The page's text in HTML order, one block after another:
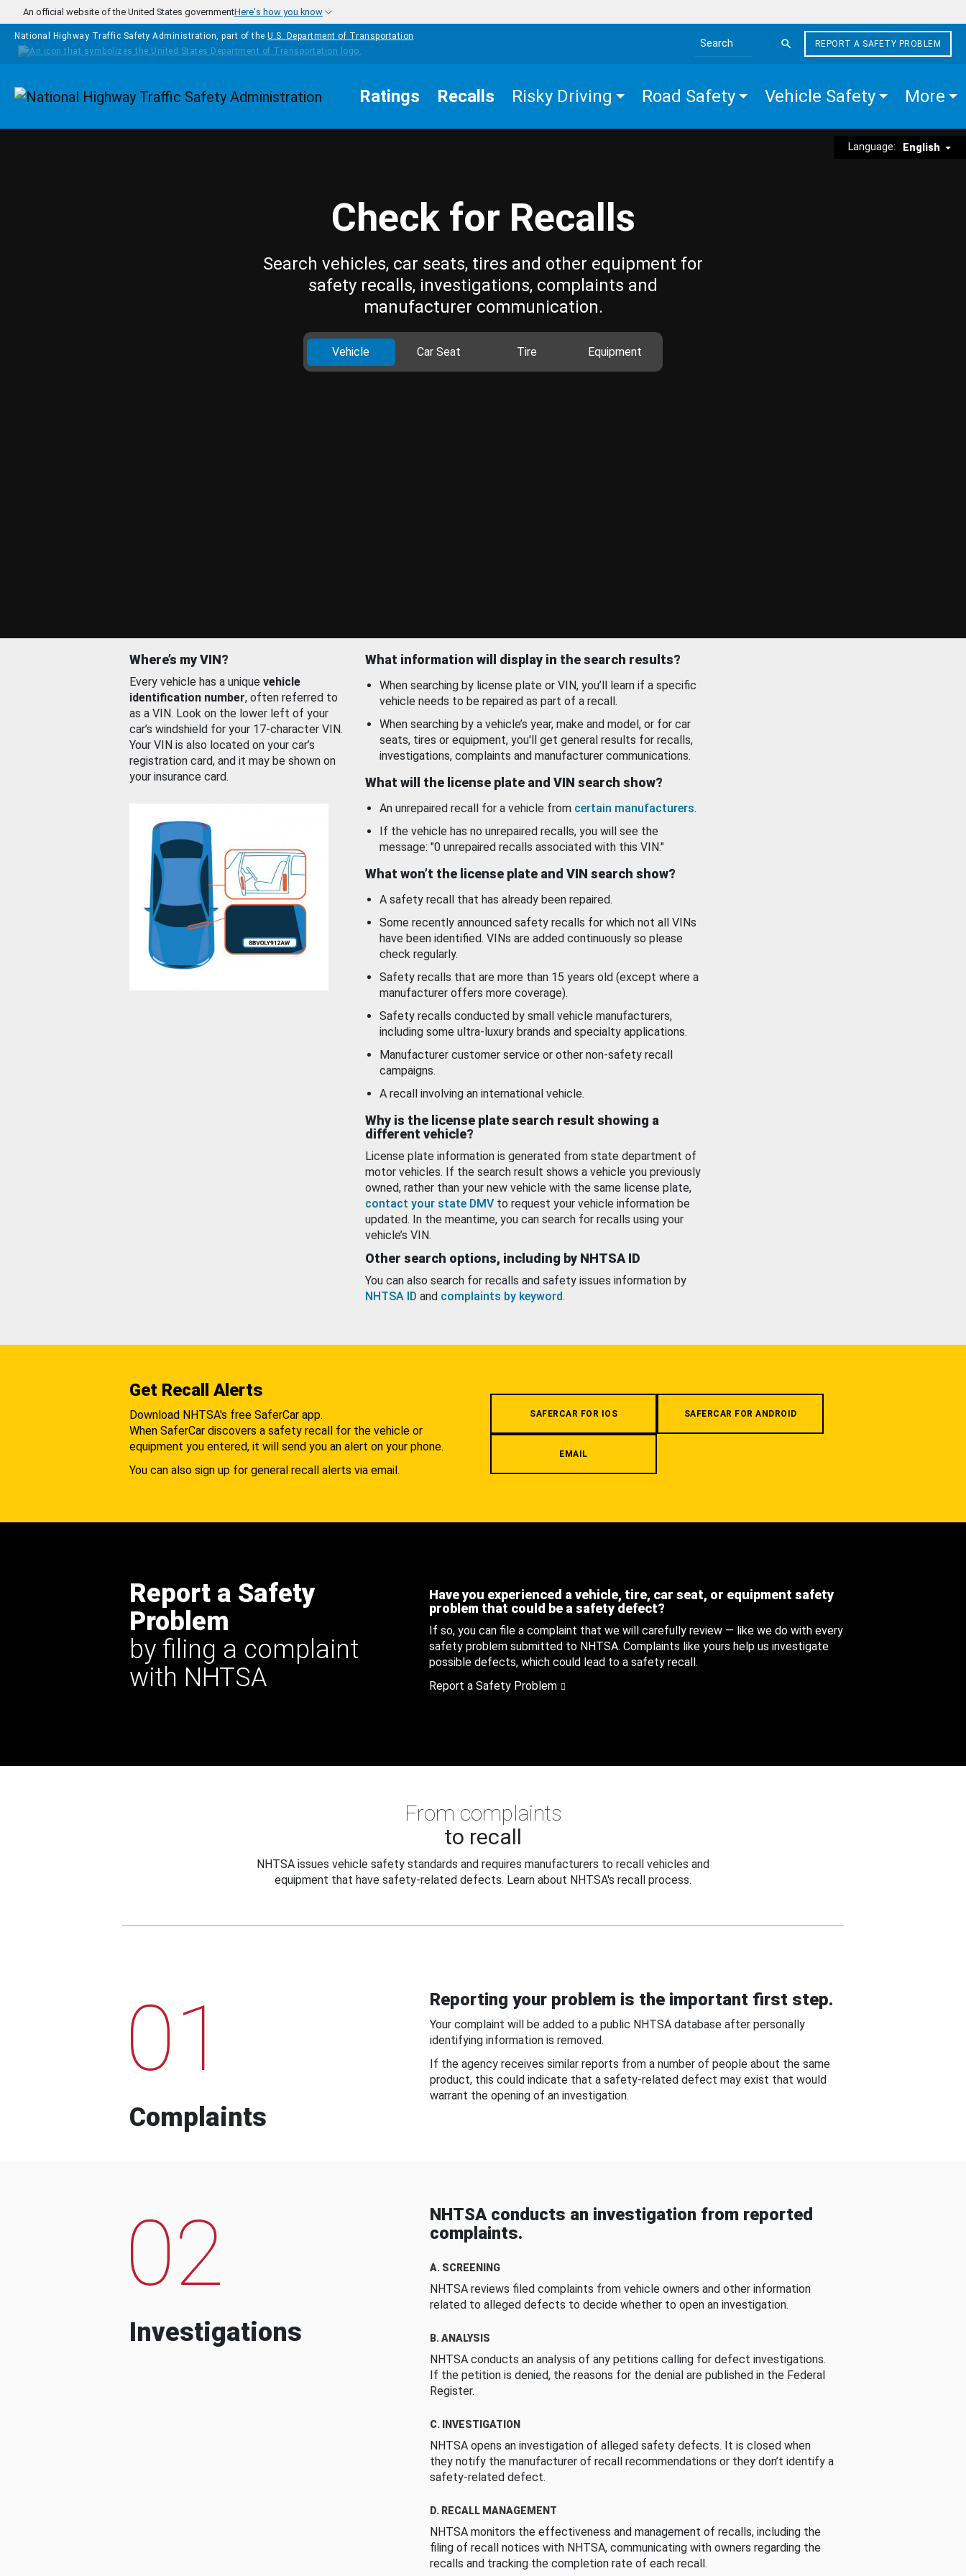
Skip to main content
An official website of the United States governmentHere's how you know
National Highway Traffic Safety Administration, part of the U.S. Department of Transportation
Search the site
REPORT A SAFETY PROBLEM
Homepage Ratings Recalls Risky Driving Road Safety Vehicle Safety More
Language: English
Check for Recalls
Search vehicles, car seats, tires and other equipment for
safety recalls, investigations, complaints and
manufacturer communication.
Vehicle Car Seat Tire Equipment
Where’s my VIN?
Every vehicle has a unique vehicle
identification number, often referred to
as a VIN. Look on the lower left of your
car’s windshield for your 17-character VIN.
Your VIN is also located on your car’s
registration card, and it may be shown on
your insurance card.
What information will display in the search results?
When searching by license plate or VIN, you’ll learn if a specific
vehicle needs to be repaired as part of a recall.
When searching by a vehicle’s year, make and model, or for car
seats, tires or equipment, you'll get general results for recalls,
investigations, complaints and manufacturer communications.
What will the license plate and VIN search show?
An unrepaired recall for a vehicle from certain manufacturers.
If the vehicle has no unrepaired recalls, you will see the
message: "0 unrepaired recalls associated with this VIN."
What won’t the license plate and VIN search show?
A safety recall that has already been repaired.
Some recently announced safety recalls for which not all VINs
have been identified. VINs are added continuously so please
check regularly.
Safety recalls that are more than 15 years old (except where a
manufacturer offers more coverage).
Safety recalls conducted by small vehicle manufacturers,
including some ultra-luxury brands and specialty applications.
Manufacturer customer service or other non-safety recall
campaigns.
A recall involving an international vehicle.
Why is the license plate search result showing a
different vehicle?
License plate information is generated from state department of
motor vehicles. If the search result shows a vehicle you previously
owned, rather than your new vehicle with the same license plate,
contact your state DMV to request your vehicle information be
updated. In the meantime, you can search for recalls using your
vehicle’s VIN.
Other search options, including by NHTSA ID
You can also search for recalls and safety issues information by
NHTSA ID and complaints by keyword.
Get Recall Alerts
Download NHTSA's free SaferCar app.
When SaferCar discovers a safety recall for the vehicle or
equipment you entered, it will send you an alert on your phone.
You can also sign up for general recall alerts via email.
SAFERCAR FOR IOS SAFERCAR FOR ANDROID
EMAIL
Report a Safety
Problem
by filing a complaint
with NHTSA
Have you experienced a vehicle, tire, car seat, or equipment safety
problem that could be a safety defect?
If so, you can file a complaint that we will carefully review — like we do with every
safety problem submitted to NHTSA. Complaints like yours help us investigate
possible defects, which could lead to a safety recall.
Report a Safety Problem
From complaints
to recall
NHTSA issues vehicle safety standards and requires manufacturers to recall vehicles and
equipment that have safety-related defects. Learn about NHTSA's recall process.
01
Complaints
Reporting your problem is the important first step.
Your complaint will be added to a public NHTSA database after personally
identifying information is removed.
If the agency receives similar reports from a number of people about the same
product, this could indicate that a safety-related defect may exist that would
warrant the opening of an investigation.
02
Investigations
NHTSA conducts an investigation from reported
complaints.
A. SCREENING
NHTSA reviews filed complaints from vehicle owners and other information
related to alleged defects to decide whether to open an investigation.
B. ANALYSIS
NHTSA conducts an analysis of any petitions calling for defect investigations.
If the petition is denied, the reasons for the denial are published in the Federal
Register.
C. INVESTIGATION
NHTSA opens an investigation of alleged safety defects. It is closed when
they notify the manufacturer of recall recommendations or they don’t identify a
safety-related defect.
D. RECALL MANAGEMENT
NHTSA monitors the effectiveness and management of recalls, including the
filing of recall notices with NHTSA, communicating with owners regarding the
recalls and tracking the completion rate of each recall.